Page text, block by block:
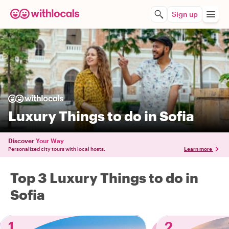
Sign up
Luxury Things to do in Sofia
Discover Your Way
Personalized city tours with local hosts. Learn more
Top 3 Luxury Things to do in
Sofia